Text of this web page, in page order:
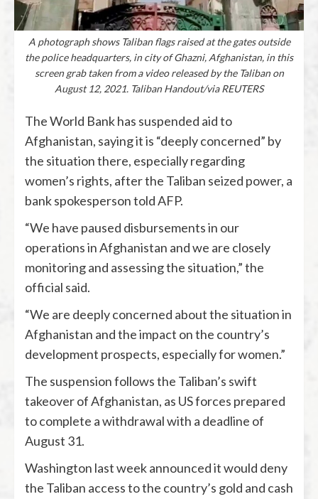
A photograph shows Taliban flags raised at the gates outside
the police headquarters, in city of Ghazni, Afghanistan, in this
screen grab taken from a video released by the Taliban on
August 12, 2021. Taliban Handout/via REUTERS
The World Bank has suspended aid to
Afghanistan, saying it is “deeply concerned” by
the situation there, especially regarding
women’s rights, after the Taliban seized power, a
bank spokesperson told AFP.
“We have paused disbursements in our
operations in Afghanistan and we are closely
monitoring and assessing the situation,” the
official said.
“We are deeply concerned about the situation in
Afghanistan and the impact on the country’s
development prospects, especially for women.”
The suspension follows the Taliban’s swift
takeover of Afghanistan, as US forces prepared
to complete a withdrawal with a deadline of
August 31.
Washington last week announced it would deny
the Taliban access to the country’s gold and cash